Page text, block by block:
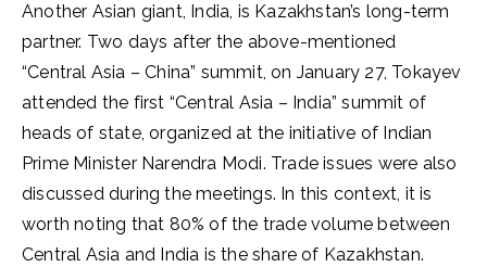
Another Asian giant, India, is Kazakhstan’s long-term
partner. Two days after the above-mentioned
“Central Asia – China” summit, on January 27, Tokayev
attended the first “Central Asia – India” summit of
heads of state, organized at the initiative of Indian
Prime Minister Narendra Modi. Trade issues were also
discussed during the meetings. In this context, it is
worth noting that 80% of the trade volume between
Central Asia and India is the share of Kazakhstan.